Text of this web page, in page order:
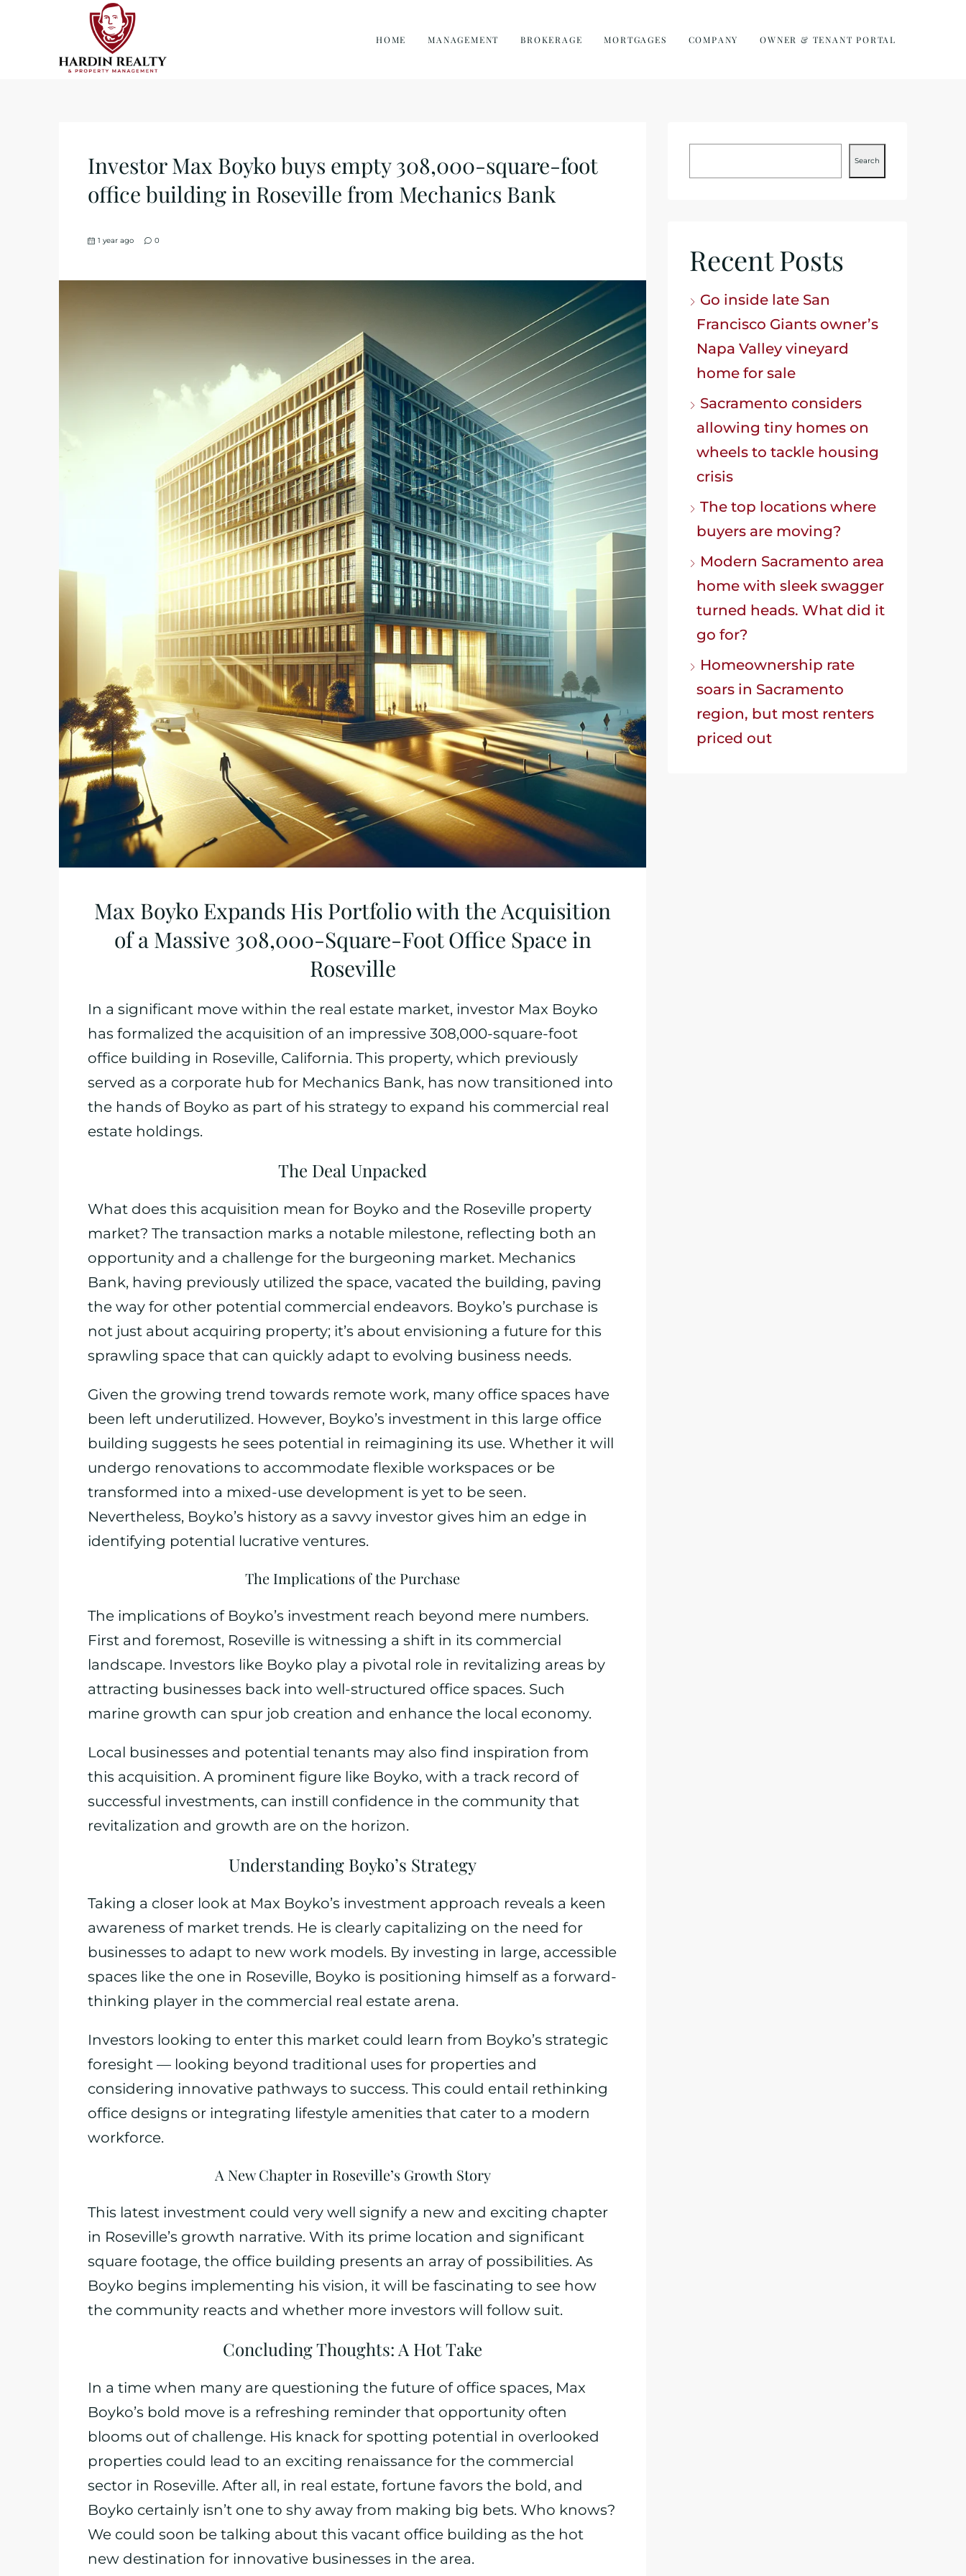
HOME MANAGEMENT BROKERAGE MORTGAGES COMPANY OWNER & TENANT PORTAL
Investor Max Boyko buys empty 308,000-square-foot
office building in Roseville from Mechanics Bank
1 year ago 0
Max Boyko Expands His Portfolio with the Acquisition
of a Massive 308,000-Square-Foot Office Space in
Roseville
In a significant move within the real estate market, investor Max Boyko
has formalized the acquisition of an impressive 308,000-square-foot
office building in Roseville, California. This property, which previously
served as a corporate hub for Mechanics Bank, has now transitioned into
the hands of Boyko as part of his strategy to expand his commercial real
estate holdings.
The Deal Unpacked
What does this acquisition mean for Boyko and the Roseville property
market? The transaction marks a notable milestone, reflecting both an
opportunity and a challenge for the burgeoning market. Mechanics
Bank, having previously utilized the space, vacated the building, paving
the way for other potential commercial endeavors. Boyko’s purchase is
not just about acquiring property; it’s about envisioning a future for this
sprawling space that can quickly adapt to evolving business needs.
Given the growing trend towards remote work, many office spaces have
been left underutilized. However, Boyko’s investment in this large office
building suggests he sees potential in reimagining its use. Whether it will
undergo renovations to accommodate flexible workspaces or be
transformed into a mixed-use development is yet to be seen.
Nevertheless, Boyko’s history as a savvy investor gives him an edge in
identifying potential lucrative ventures.
The Implications of the Purchase
The implications of Boyko’s investment reach beyond mere numbers.
First and foremost, Roseville is witnessing a shift in its commercial
landscape. Investors like Boyko play a pivotal role in revitalizing areas by
attracting businesses back into well-structured office spaces. Such
marine growth can spur job creation and enhance the local economy.
Local businesses and potential tenants may also find inspiration from
this acquisition. A prominent figure like Boyko, with a track record of
successful investments, can instill confidence in the community that
revitalization and growth are on the horizon.
Understanding Boyko’s Strategy
Taking a closer look at Max Boyko’s investment approach reveals a keen
awareness of market trends. He is clearly capitalizing on the need for
businesses to adapt to new work models. By investing in large, accessible
spaces like the one in Roseville, Boyko is positioning himself as a forward-
thinking player in the commercial real estate arena.
Investors looking to enter this market could learn from Boyko’s strategic
foresight — looking beyond traditional uses for properties and
considering innovative pathways to success. This could entail rethinking
office designs or integrating lifestyle amenities that cater to a modern
workforce.
A New Chapter in Roseville’s Growth Story
This latest investment could very well signify a new and exciting chapter
in Roseville’s growth narrative. With its prime location and significant
square footage, the office building presents an array of possibilities. As
Boyko begins implementing his vision, it will be fascinating to see how
the community reacts and whether more investors will follow suit.
Concluding Thoughts: A Hot Take
In a time when many are questioning the future of office spaces, Max
Boyko’s bold move is a refreshing reminder that opportunity often
blooms out of challenge. His knack for spotting potential in overlooked
properties could lead to an exciting renaissance for the commercial
sector in Roseville. After all, in real estate, fortune favors the bold, and
Boyko certainly isn’t one to shy away from making big bets. Who knows?
We could soon be talking about this vacant office building as the hot
new destination for innovative businesses in the area.
Search
Recent Posts
Go inside late San
Francisco Giants owner’s
Napa Valley vineyard
home for sale
Sacramento considers
allowing tiny homes on
wheels to tackle housing
crisis
The top locations where
buyers are moving?
Modern Sacramento area
home with sleek swagger
turned heads. What did it
go for?
Homeownership rate
soars in Sacramento
region, but most renters
priced out